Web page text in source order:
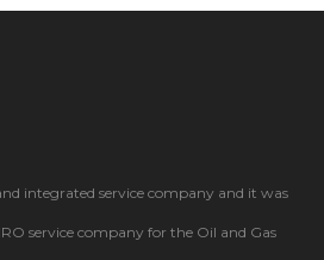
integrated service company and it was
service company for the Oil and Gas